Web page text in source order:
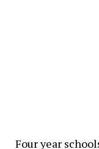
Four year